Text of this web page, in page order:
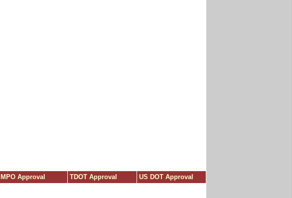
MPO Approval TDOT Approval US DOT Approval